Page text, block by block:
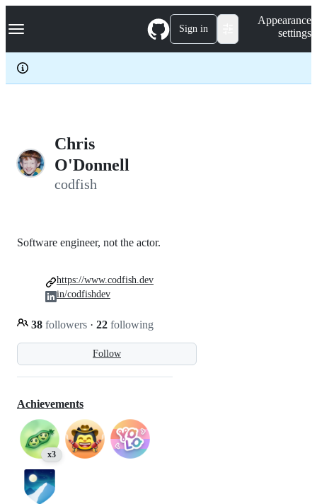
k
p
c
Navigation Menu Sign in
Appearance
settings
Chris
O'Donnell
codfish
Follow
Software engineer, not the actor.
38 followers · 22 following
https://www.codfish.dev
in/codfishdev
Achievements
x3